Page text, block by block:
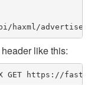
like this:
https://